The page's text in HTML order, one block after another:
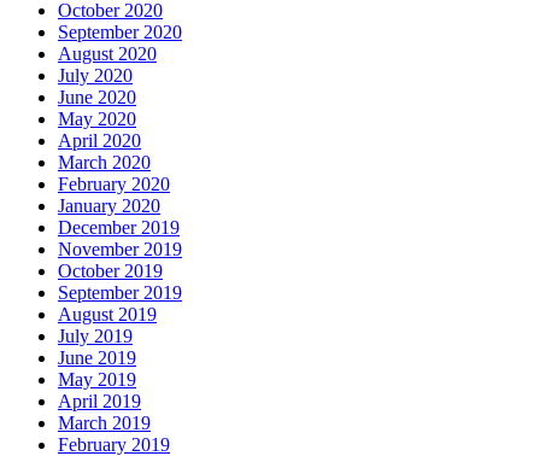
October 2020
September 2020
August 2020
July 2020
June 2020
May 2020
April 2020
March 2020
February 2020
January 2020
December 2019
November 2019
October 2019
September 2019
August 2019
July 2019
June 2019
May 2019
April 2019
March 2019
February 2019